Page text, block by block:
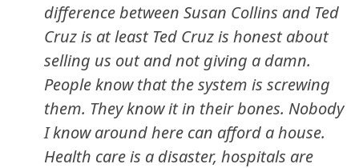
difference between Susan Collins and Ted
Cruz is at least Ted Cruz is honest about
selling us out and not giving a damn.
People know that the system is screwing
them. They know it in their bones. Nobody
I know around here can afford a house.
Health care is a disaster, hospitals are